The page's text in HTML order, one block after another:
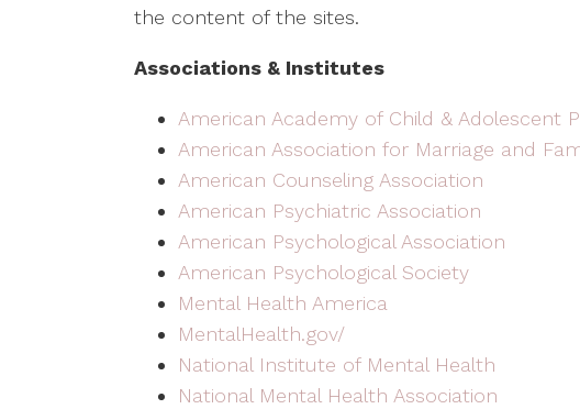
the content of the sites.
Associations & Institutes
American Academy of Child & Adolescent
American Association for Marriage and
American Counseling Association
American Psychiatric Association
American Psychological Association
American Psychological Society
Mental Health America
MentalHealth.gov/
National Institute of Mental Health
National Mental Health Association